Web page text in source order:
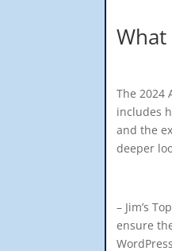
The 2024
includes
and the
deeper
– Jim’s
ensure